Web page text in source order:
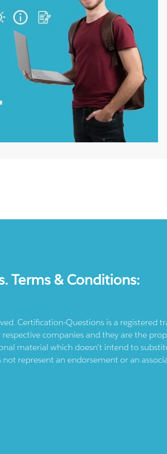
Terms & Conditions:
Certification-Questions is a registered
companies and they are the
material which doesn't intend to
not represent an endorsement or an